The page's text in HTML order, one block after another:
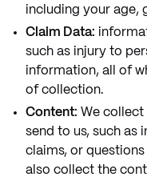
including your age,
Claim Data:
such as injury to
information, all of
of collection.
Content: We
send to us, such as
claims, or
also collect the